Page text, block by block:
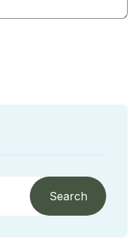
Search